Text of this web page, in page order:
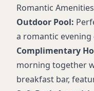
Romantic
Outdoor Pool:
a romantic
Complimentary
morning together
breakfast bar,